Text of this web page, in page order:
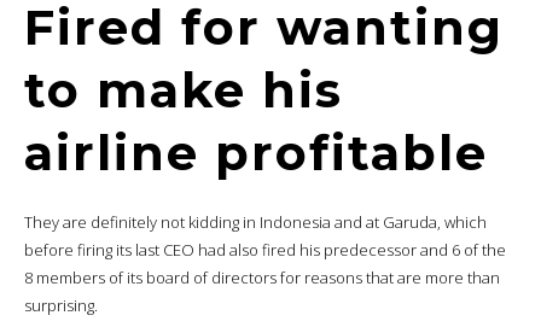
Fired for wanting
to make his
airline profitable
They are definitely not kidding in Indonesia and at Garuda, which
before firing its last CEO had also fired his predecessor and 6 of the
8 members of its board of directors for reasons that are more than
surprising.